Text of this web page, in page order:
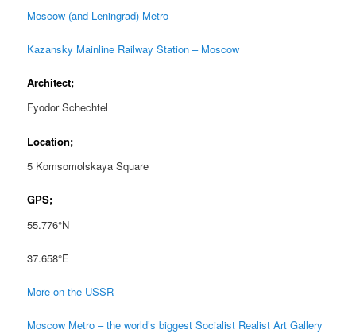
Moscow (and Leningrad) Metro
Kazansky Mainline Railway Station – Moscow
Architect;
Fyodor Schechtel
Location;
5 Komsomolskaya Square
GPS;
55.776°N
37.658°E
More on the USSR
Moscow Metro – the world’s biggest Socialist Realist Art Gallery